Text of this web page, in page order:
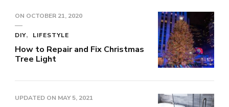
ON OCTOBER 21, 2020
DIY LIFESTYLE
How to Repair and Fix Christmas
Tree Light
UPDATED ON MAY 5, 2021